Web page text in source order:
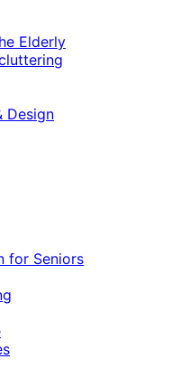
Elderly
Design
for Seniors